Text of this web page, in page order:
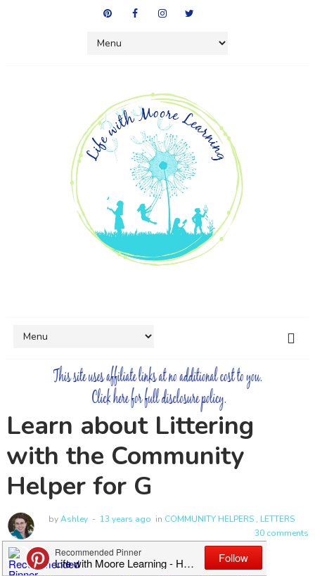
Learn about Littering
with the Community
Helper for G
byAshley 13 years ago in COMMUNITY HELPERS, LETTERS
30 comments